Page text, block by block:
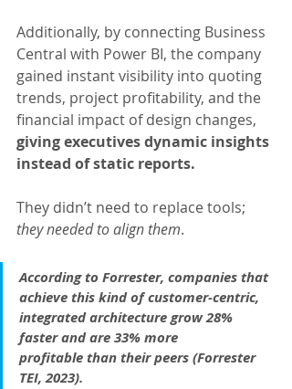
Additionally, by connecting Business
Central with Power BI, the company
gained instant visibility into quoting
trends, project profitability, and the
financial impact of design changes,
giving executives dynamic insights
instead of static reports.
They didn’t need to replace tools;
they needed to align them.
According to Forrester, companies that
achieve this kind of customer-centric,
integrated architecture grow 28%
faster and are 33% more
profitable than their peers (Forrester
TEI, 2023).